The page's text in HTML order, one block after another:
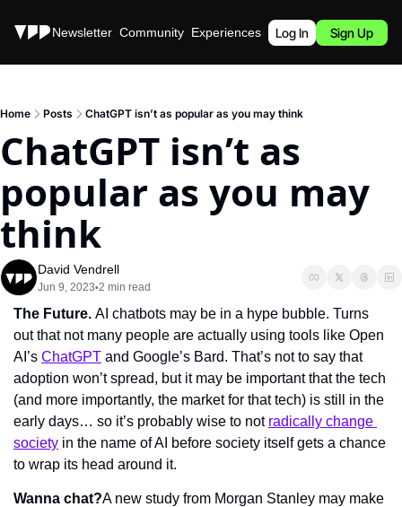
Stories Newsletter Community Experiences Podcast
Log In Sign Up
Home Posts ChatGPT isn’t as popular as you may think
ChatGPT isn’t as
popular as you may
think
David Vendrell
Jun 9, 2023•2 min read
The Future. AI chatbots may be in a hype bubble. Turns
out that not many people are actually using tools like Open
AI’s ChatGPT and Google’s Bard. That’s not to say that
adoption won’t spread, but it may be important that the tech
(and more importantly, the market for that tech) is still in the
early days… so it’s probably wise to not radically change
society in the name of AI before society itself gets a chance
to wrap its head around it.
Wanna chat?A new study from Morgan Stanley may make